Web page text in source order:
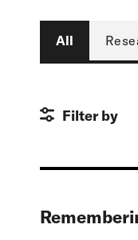
All
Filter by